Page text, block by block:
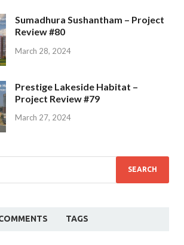
Sumadhura Sushantham – Project
Review #80
March 28, 2024
Prestige Lakeside Habitat –
Project Review #79
March 27, 2024
TAGS